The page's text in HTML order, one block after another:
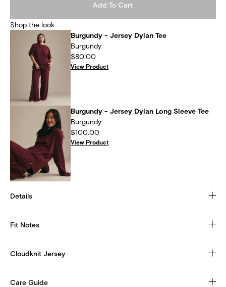
Add To Cart
Shop the look
Burgundy - Jersey Dylan Tee
Burgundy
$80.00
View Product
Burgundy - Jersey Dylan Long Sleeve Tee
Burgundy
$100.00
View Product
Details
Fit Notes
Cloudknit Jersey
Care Guide